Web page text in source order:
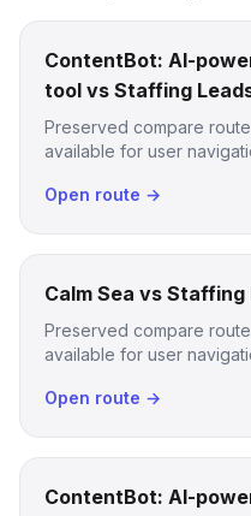
ContentBot: AI-
tool vs Staffing
Preserved compare
available for user
Open route →
Calm Sea vs Staffing
Preserved compare
available for user
Open route →
ContentBot: AI-